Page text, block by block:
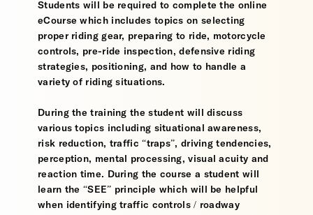
Students will be required to complete the online
eCourse which includes topics on selecting
proper riding gear, preparing to ride, motorcycle
controls, pre-ride inspection, defensive riding
strategies, positioning, and how to handle a
variety of riding situations.
During the training the student will discuss
various topics including situational awareness,
risk reduction, traffic “traps”, driving tendencies,
perception, mental processing, visual acuity and
reaction time. During the course a student will
learn the “SEE” principle which will be helpful
when identifying traffic controls / roadway